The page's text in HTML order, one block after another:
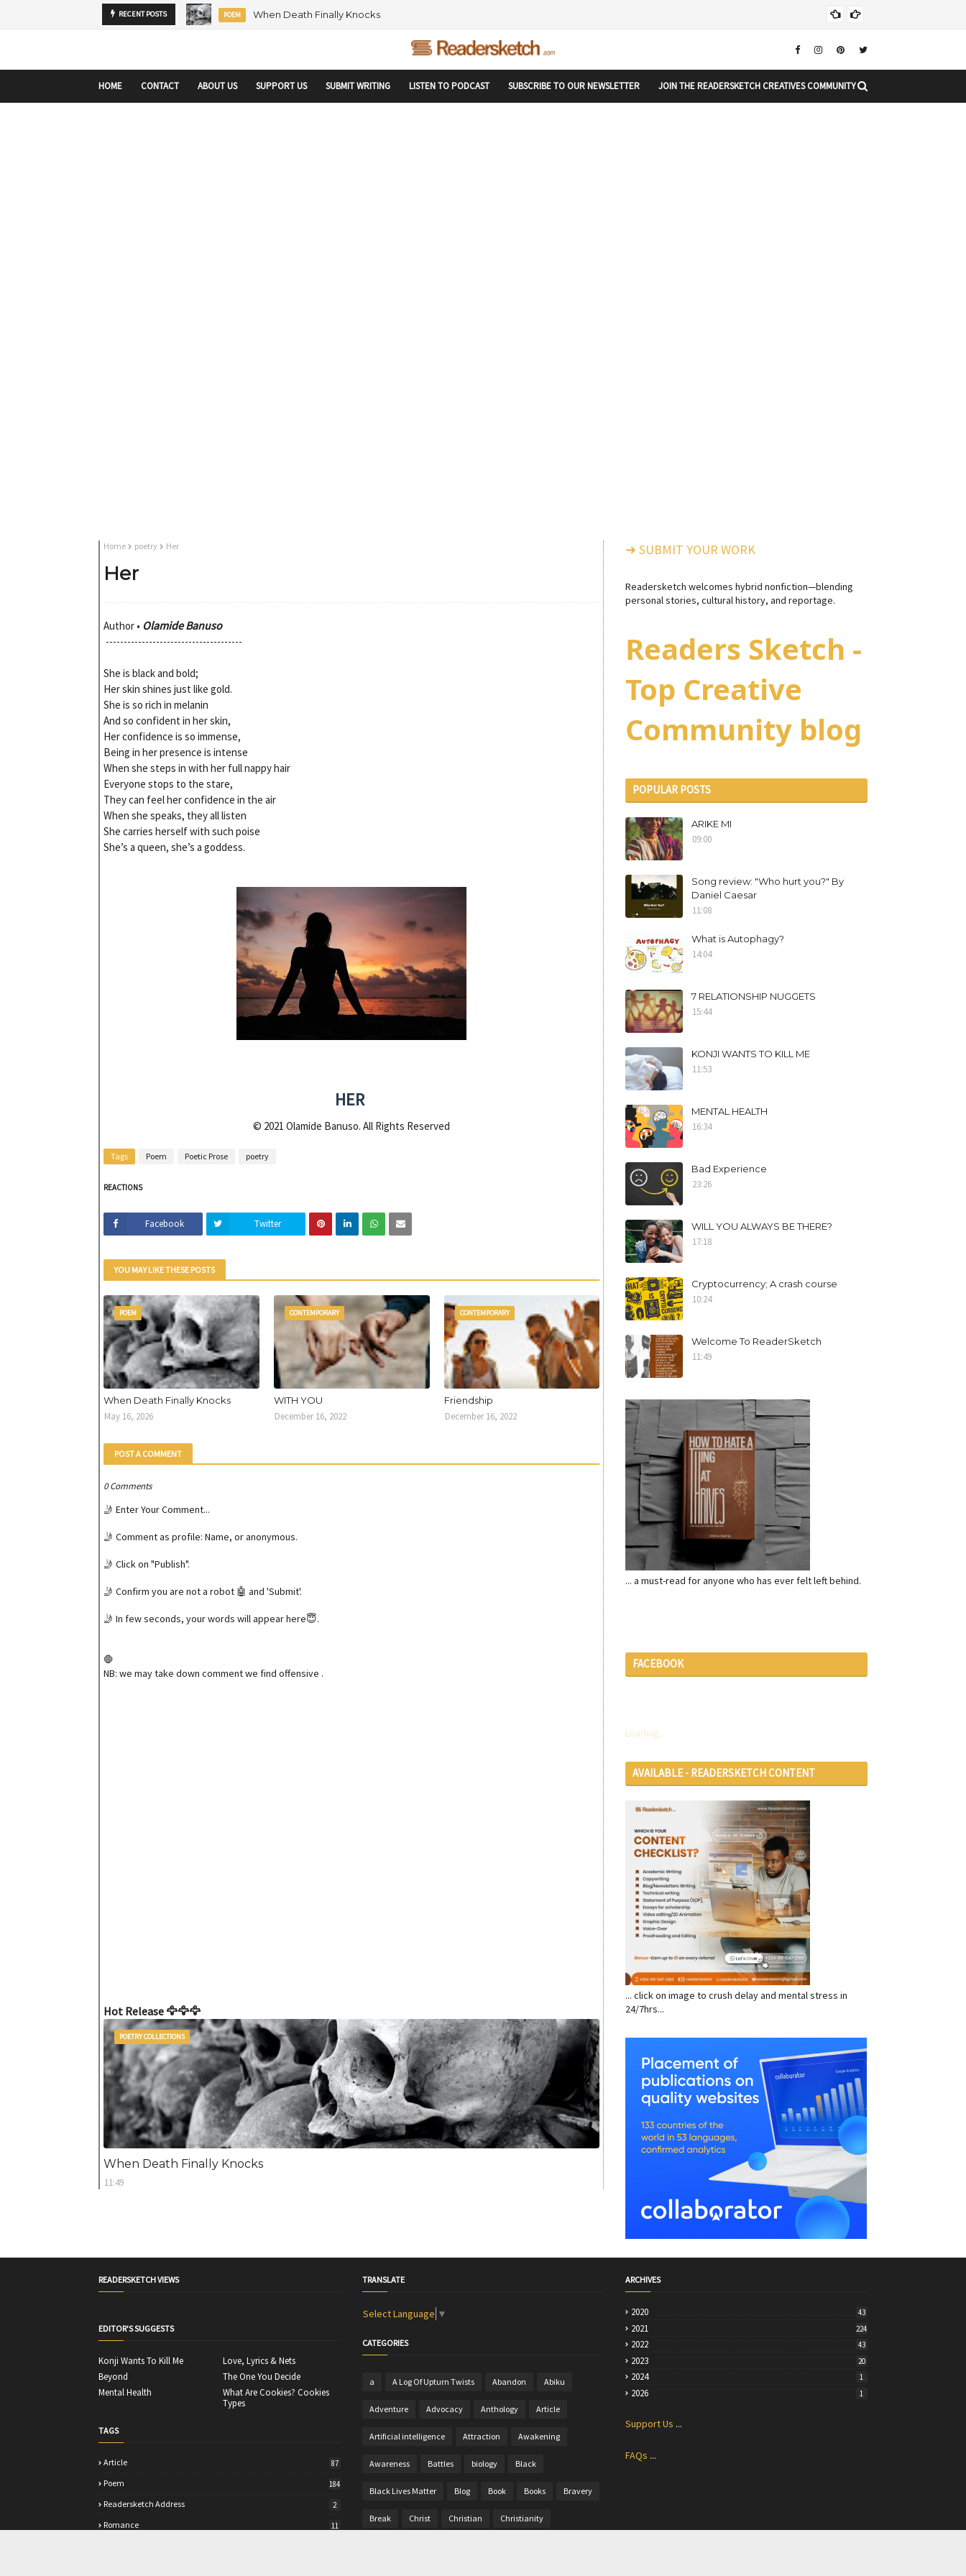
startupranking-site-verification: startupranking1359916019792210.html
RECENT POSTS ARTICLE MENTORSHIP AND NETWORKING WITHIN THE TECH SPACE
HOME CONTACT ABOUT US SUPPORT US SUBMIT WRITING LISTEN TO PODCAST SUBSCRIBE TO OUR NEWSLETTER JOIN THE READERSKETCH CREATIVES COMMUNITY
Home poetry Her
Her
Author • Olamide Banuso
--------------------------------------
She is black and bold;
Her skin shines just like gold.
She is so rich in melanin
And so confident in her skin,
Her confidence is so immense,
Being in her presence is intense
When she steps in with her full nappy hair
Everyone stops to the stare,
They can feel her confidence in the air
When she speaks, they all listen
She carries herself with such poise
She’s a queen, she’s a goddess.
HER
© 2021 Olamide Banuso. All Rights Reserved
Tags Poem Poetic Prose poetry
REACTIONS
Facebook Twitter
YOU MAY LIKE THESE POSTS
POEM
When Death Finally Knocks
May 16, 2026
CONTEMPORARY
WITH YOU
December 16, 2022
CONTEMPORARY
Friendship
December 16, 2022
POST A COMMENT
0 Comments
🤳 Enter Your Comment...
🤳 Comment as profile: Name, or anonymous.
🤳 Click on "Publish".
🤳 Confirm you are not a robot 🤖 and 'Submit'.
🤳 In few seconds, your words will appear here😇.
🛑
NB: we may take down comment we find offensive .
Hot Release 🦅🦅🦅
POETRY COLLECTIONS
When Death Finally Knocks
11:49
➜ SUBMIT YOUR WORK
Readersketch welcomes hybrid nonfiction—blending
personal stories, cultural history, and reportage.
Readers Sketch -
Top Creative
Community blog
POPULAR POSTS
ARIKE MI
09:00
Song review: "Who hurt you?" By
Daniel Caesar
11:08
What is Autophagy?
14:04
7 RELATIONSHIP NUGGETS
15:44
KONJI WANTS TO KILL ME
11:53
MENTAL HEALTH
16:34
Bad Experience
23:26
WILL YOU ALWAYS BE THERE?
17:18
Cryptocurrency; A crash course
10:24
Welcome To ReaderSketch
11:49
... a must-read for anyone who has ever felt left behind.
FACEBOOK
Loading...
AVAILABLE - READERSKETCH CONTENT
... click on image to crush delay and mental stress in
24/7hrs...
READERSKETCH VIEWS
EDITOR'S SUGGESTS
Konji Wants To Kill Me
Love, Lyrics & Nets
Beyond
The One You Decide
Mental Health
What Are Cookies? Cookies
Types
TAGS
Article 87
Poem 184
Readersketch Address 2
Romance 11
TRANSLATE
Select Language ▼
CATEGORIES
a A Log Of Upturn Twists Abandon Abiku
Adventure Advocacy Anthology Article
Artificial intelligence Attraction Awakening
Awareness Battles biology Black
Black Lives Matter Blog Book Books Bravery
Break Christ Christian Christianity
ARCHIVES
2020 43
2021 224
2022 43
2023 20
2024 1
2026 1
Support Us ...
FAQs ...